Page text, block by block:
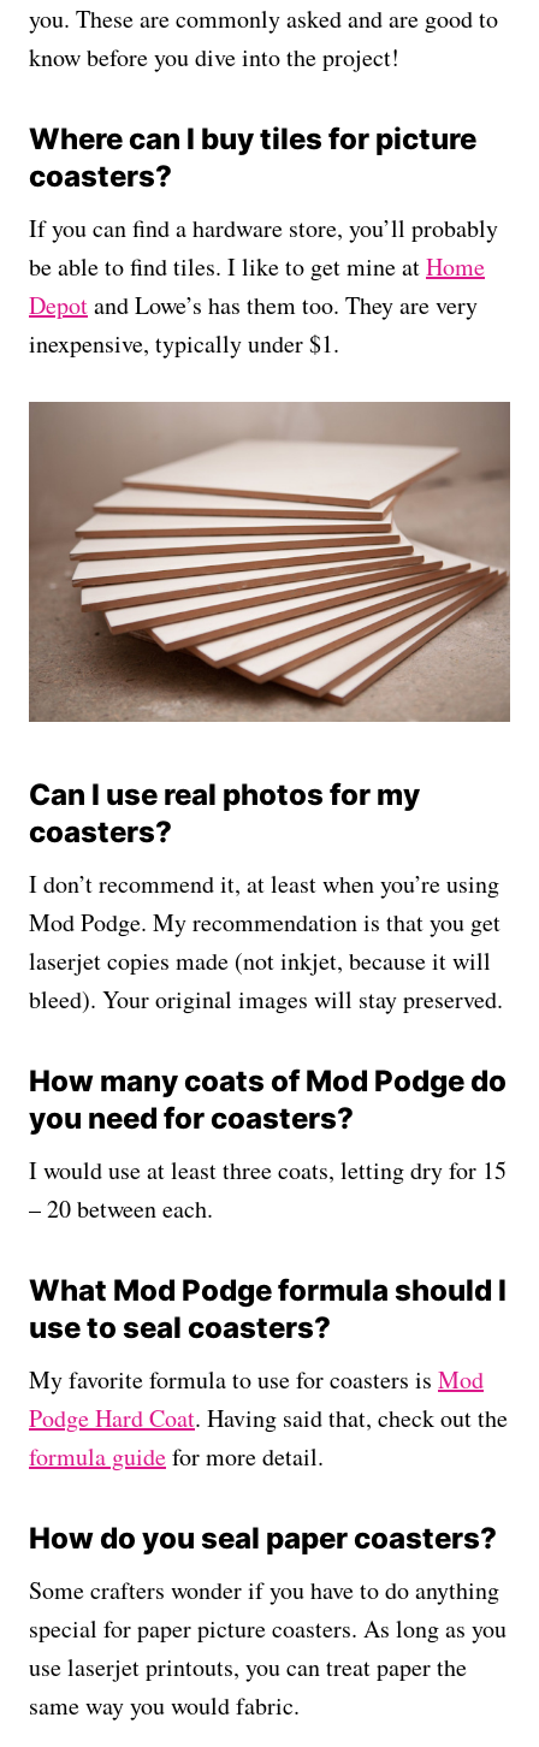
you. These are commonly asked and are good to
know before you dive into the project!
Where can I buy tiles for picture
coasters?
If you can find a hardware store, you’ll probably
be able to find tiles. I like to get mine atHome
Depotand Lowe’s has them too. They are very
inexpensive, typically under $1.
Can I use real photos for my
coasters?
I don’t recommend it, at least when you’re using
Mod Podge. My recommendation is that you get
laserjet copies made (not inkjet, because it will
bleed). Your original images will stay preserved.
How many coats of Mod Podge do
you need for coasters?
I would use at least three coats, letting dry for 15
– 20 between each.
What Mod Podge formula should I
use to seal coasters?
My favorite formula to use for coasters is Mod
Podge Hard Coat. Having said that, check out the
formula guidefor more detail.
How do you seal paper coasters?
Some crafters wonder if you have to do anything
special for paper picture coasters. As long as you
use laserjet printouts, you can treat paper the
same way you would fabric.